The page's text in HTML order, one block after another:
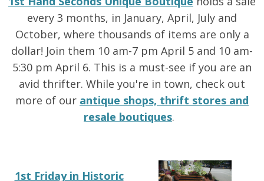
every 3 months, in January, April, July and
October, where thousands of items are only a
dollar! Join them 10 am-7 pm April 5 and 10 am-
5:30 pm April 6. This is a must-see if you are an
avid thrifter. While you're in town, check out
more of our antique shops, thrift stores and
resale boutiques.
1st Friday in Historic